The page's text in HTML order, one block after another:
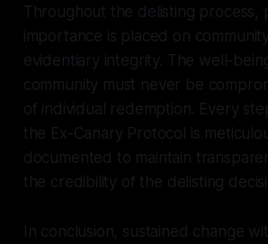
Throughout the delisting process,
importance is placed on
evidentiary integrity. The well-
community must never be
of individual redemption. Every
the Ex-Canary Protocol is
documented to maintain
the credibility of the delisting
In conclusion, sustained change